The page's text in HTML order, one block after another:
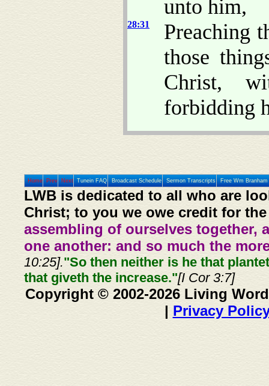
unto him,
28:31
Preaching
those
Christ,
forbidding
Home Prev Next Tunein FAQ Broadcast Schedule Sermon Transcripts Free Wm
LWB is dedicated to all who are
Christ; to you we owe credit for
assembling of ourselves together,
one another: and so much the
10:25]."So then neither is he that
that giveth the increase."[I Cor 3:7]
Copyright © 2002-2026 Living
| Privacy